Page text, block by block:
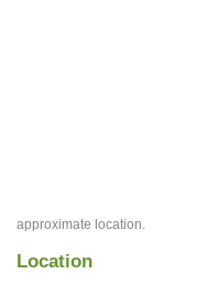
approximate location.
Location